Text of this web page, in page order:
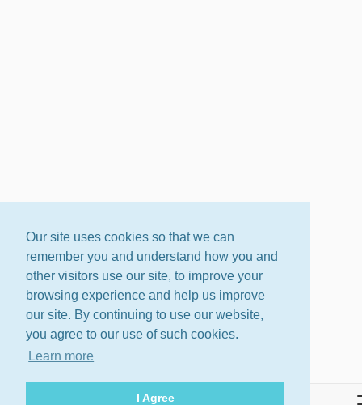
Our site uses cookies so that we can
remember you and understand how you and
other visitors use our site, to improve your
browsing experience and help us improve
our site. By continuing to use our website,
you agree to our use of such cookies.
Learn more
I Agree